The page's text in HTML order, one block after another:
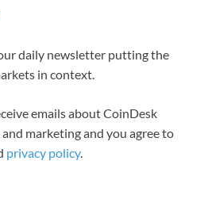
daily newsletter putting the
in context.
emails about CoinDesk
marketing and you agree to
privacy policy.